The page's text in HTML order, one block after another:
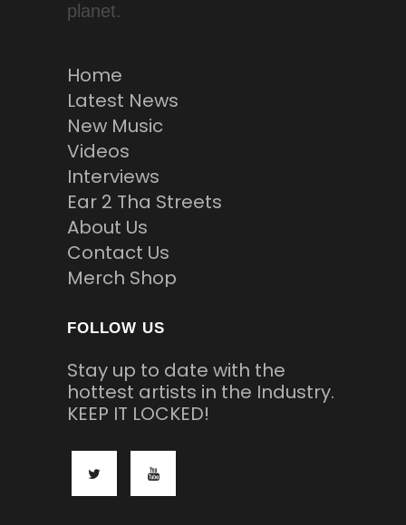
planet.
Home
Latest News
New Music
Videos
Interviews
Ear 2 Tha Streets
About Us
Contact Us
Merch Shop
FOLLOW US
Stay up to date with the
hottest artists in the Industry.
KEEP IT LOCKED!